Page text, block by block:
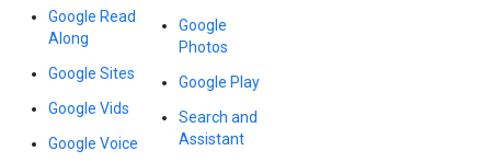
Google Read
Along
Google Sites
Google Vids
Google Voice
Google
Photos
Google Play
Search and
Assistant